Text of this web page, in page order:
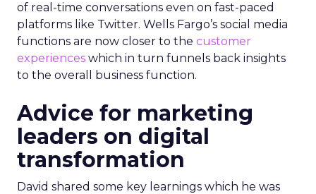
of real-time conversations even on fast-paced
platforms like Twitter. Wells Fargo’s social media
functions are now closer to the customer
experiences which in turn funnels back insights
to the overall business function.
Advice for marketing
leaders on digital
transformation
David shared some key learnings which he was